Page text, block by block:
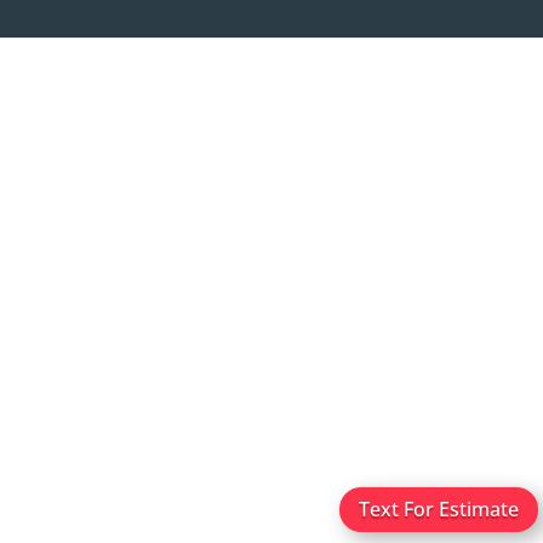
Text For Estimate